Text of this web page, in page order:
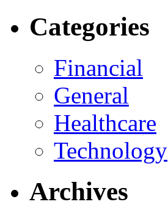
Categories
Financial
General
Healthcare
Technology
Archives